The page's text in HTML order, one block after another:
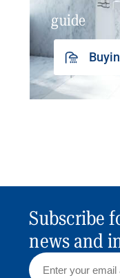
guide
Subscribe
news and